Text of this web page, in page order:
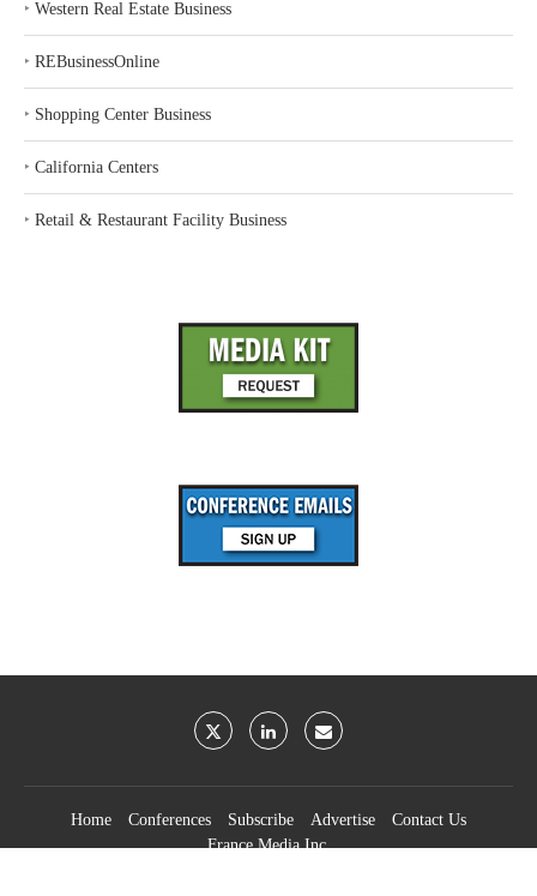
‣ Western Real Estate Business
‣ REBusinessOnline
‣ Shopping Center Business
‣ California Centers
‣ Retail & Restaurant Facility Business
Home Conferences Subscribe Advertise
Contact Us
France Media Inc.